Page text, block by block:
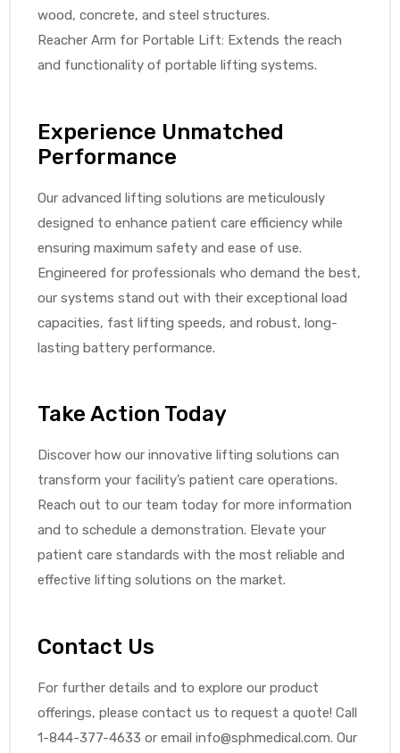
wood, concrete, and steel structures.
Reacher Arm for Portable Lift: Extends the reach
and functionality of portable lifting systems.
Experience Unmatched
Performance
Our advanced lifting solutions are meticulously
designed to enhance patient care efficiency while
ensuring maximum safety and ease of use.
Engineered for professionals who demand the best,
our systems stand out with their exceptional load
capacities, fast lifting speeds, and robust, long-
lasting battery performance.
Take Action Today
Discover how our innovative lifting solutions can
transform your facility’s patient care operations.
Reach out to our team today for more information
and to schedule a demonstration. Elevate your
patient care standards with the most reliable and
effective lifting solutions on the market.
Contact Us
For further details and to explore our product
offerings, please contact us to request a quote! Call
1-844-377-4633 or email info@sphmedical.com. Our